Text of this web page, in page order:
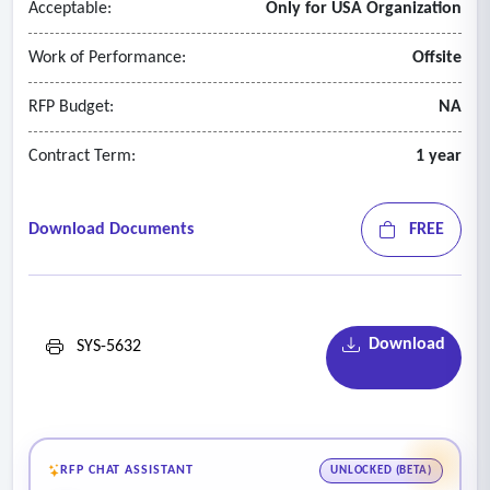
for use in external mapping systems should also be included.
Please explain details if this requirement can be met.
maps, deterioration curves, scenario overlays).
Acceptable: Only for USA Organization
Work of Performance: Offsite
RFP Budget: NA
Contract Term: 1 year
Download Documents FREE
SYS-5632 Download
RFP CHAT ASSISTANT UNLOCKED (BETA)